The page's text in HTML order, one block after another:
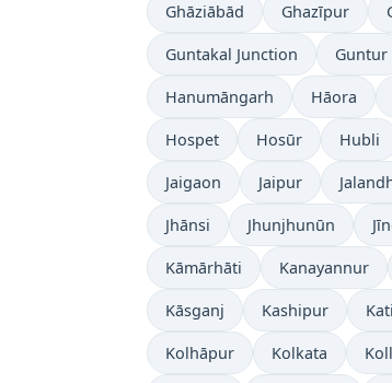
Ghāziābād Ghazīpur
Guntakal Junction Guntur
Hanumāngarh Hāora
Hospet Hosūr Hubli
Jaigaon Jaipur
Jhānsi Jhunjhunūn
Kāmārhāti Kanayannur
Kāsganj Kashipur
Kolhāpur Kolkata